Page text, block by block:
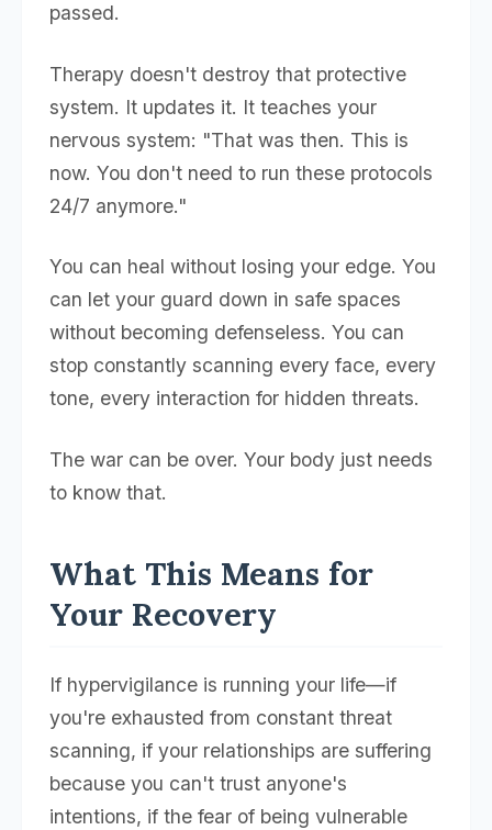
passed.
Therapy doesn't destroy that protective
system. It updates it. It teaches your
nervous system: "That was then. This is
now. You don't need to run these protocols
24/7 anymore."
You can heal without losing your edge. You
can let your guard down in safe spaces
without becoming defenseless. You can
stop constantly scanning every face, every
tone, every interaction for hidden threats.
The war can be over. Your body just needs
to know that.
What This Means for
Your Recovery
If hypervigilance is running your life—if
you're exhausted from constant threat
scanning, if your relationships are suffering
because you can't trust anyone's
intentions, if the fear of being vulnerable